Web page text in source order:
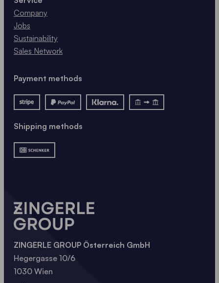
Company
Jobs
Sustainability
Sales Network
Payment methods
Shipping methods
ZINGERLE GROUP Österreich GmbH
Hegergasse 10/6
1030 Wien